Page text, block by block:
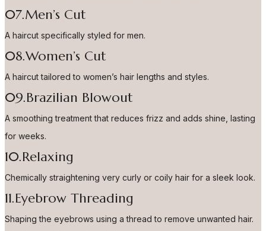
07.Men’s Cut
A haircut specifically styled for men.
08.Women’s Cut
A haircut tailored to women’s hair lengths and styles.
09.Brazilian Blowout
A smoothing treatment that reduces frizz and adds shine, lasting
for weeks.
10.Relaxing
Chemically straightening very curly or coily hair for a sleek look.
11.Eyebrow Threading
Shaping the eyebrows using a thread to remove unwanted hair.